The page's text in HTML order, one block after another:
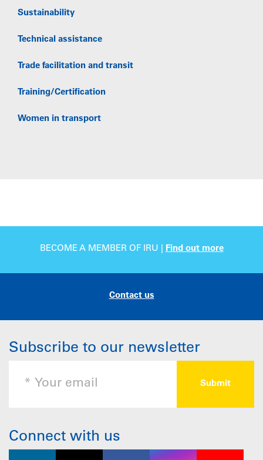
Sustainability
Technical assistance
Trade facilitation and transit
Training/Certification
Women in transport
BECOME A MEMBER OF IRU | Find out more
Contact us
Subscribe to our newsletter
Connect with us